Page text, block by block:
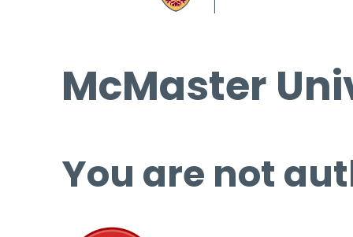
McMaster
You are not